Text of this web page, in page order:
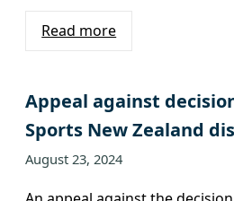
Read more
Appeal against
Sports New Zealand
August 23, 2024